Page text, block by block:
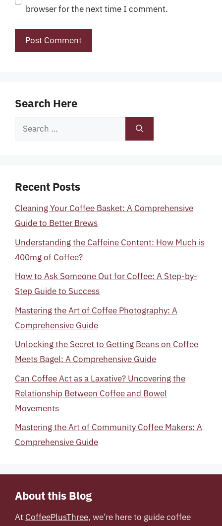
browser for the next time I comment.
Search Here
Search
Recent Posts
Cleaning Your Coffee Basket: A Comprehensive
Guide to Better Brews
Understanding the Caffeine Content: How Much is
400mg of Coffee?
How to Ask Someone Out for Coffee: A Step-by-
Step Guide to Success
Mastering the Art of Coffee Photography: A
Comprehensive Guide
Unlocking the Secret to Getting Beans on Coffee
Meets Bagel: A Comprehensive Guide
Can Coffee Act as a Laxative? Uncovering the
Relationship Between Coffee and Bowel
Movements
Mastering the Art of Community Coffee Makers: A
Comprehensive Guide
About this Blog
At CoffeePlusThree, we’re here to guide coffee